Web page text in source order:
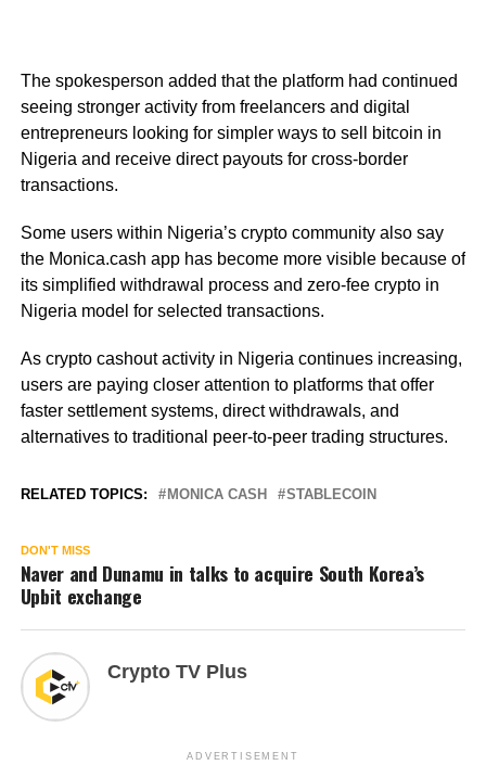
The spokesperson added that the platform had continued
seeing stronger activity from freelancers and digital
entrepreneurs looking for simpler ways to sell bitcoin in
Nigeria and receive direct payouts for cross-border
transactions.
Some users within Nigeria’s crypto community also say
the Monica.cash app has become more visible because of
its simplified withdrawal process and zero-fee crypto in
Nigeria model for selected transactions.
As crypto cashout activity in Nigeria continues increasing,
users are paying closer attention to platforms that offer
faster settlement systems, direct withdrawals, and
alternatives to traditional peer-to-peer trading structures.
RELATED TOPICS: MONICA CASH STABLECOIN
DON'T MISS
Naver and Dunamu in talks to acquire South Korea’s
Upbit exchange
Crypto TV Plus
ADVERTISEMENT